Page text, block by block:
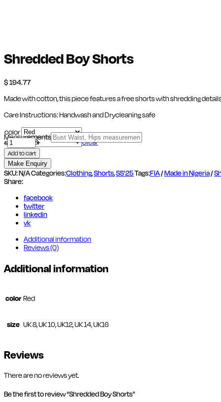
Shredded Boy Shorts
$194.77
Made with cotton, this piece features a free shorts with shredding
Care Instructions: Handwash and Drycleaning safe
color
size
Clear
Measurements
Shredded
Boy
Shorts
quantity
- +
Add to cart
SKU:N/ACategories:Clothing,Shorts,SS'25Tags:FIA/Made in Nigeria/
Share:
facebook
twitter
linkedin
vk
Additional information
Reviews (0)
Additional information
color Red
size UK 8, UK 10, UK12, UK 14, UK16
Reviews
There are no reviews yet.
Be the first to review “Shredded Boy Shorts”